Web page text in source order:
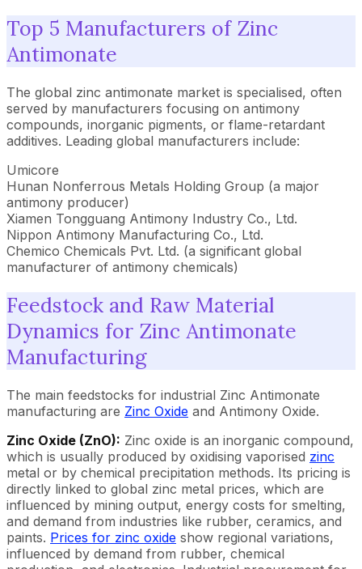
Top 5 Manufacturers of Zinc
Antimonate
The global zinc antimonate market is specialised, often
served by manufacturers focusing on antimony
compounds, inorganic pigments, or flame-retardant
additives. Leading global manufacturers include:
Umicore
Hunan Nonferrous Metals Holding Group (a major
antimony producer)
Xiamen Tongguang Antimony Industry Co., Ltd.
Nippon Antimony Manufacturing Co., Ltd.
Chemico Chemicals Pvt. Ltd. (a significant global
manufacturer of antimony chemicals)
Feedstock and Raw Material
Dynamics for Zinc Antimonate
Manufacturing
The main feedstocks for industrial Zinc Antimonate
manufacturing are Zinc Oxide and Antimony Oxide.
Zinc Oxide (ZnO): Zinc oxide is an inorganic compound,
which is usually produced by oxidising vaporised zinc
metal or by chemical precipitation methods. Its pricing is
directly linked to global zinc metal prices, which are
influenced by mining output, energy costs for smelting,
and demand from industries like rubber, ceramics, and
paints. Prices for zinc oxide show regional variations,
influenced by demand from rubber, chemical